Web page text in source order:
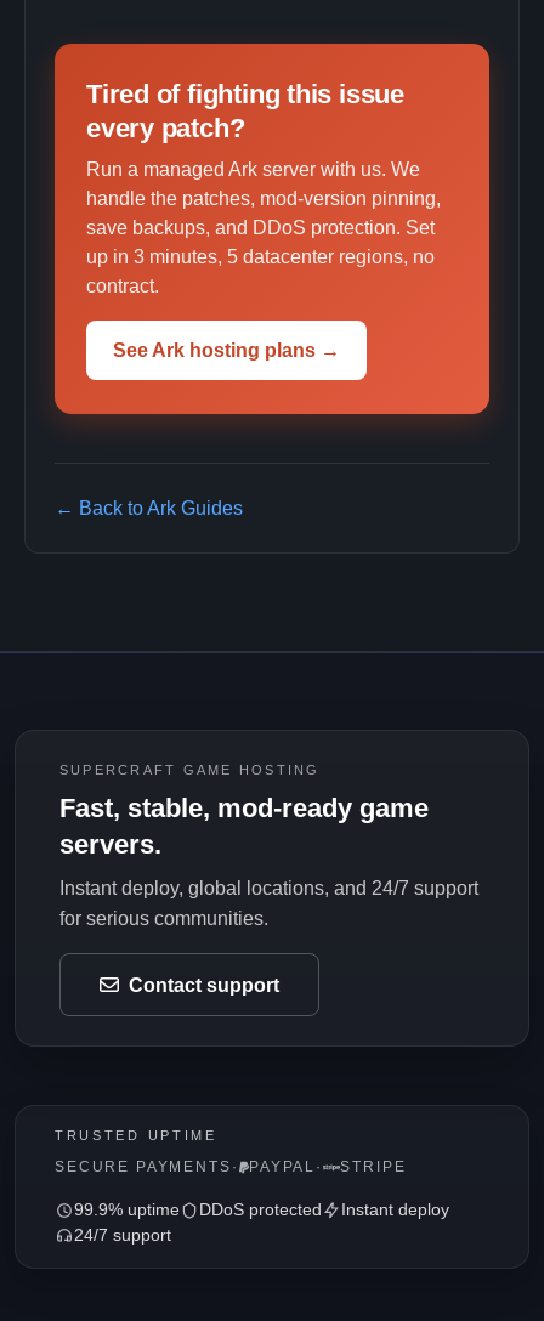
Tired of fighting this issue
every patch?
Run a managed Ark server with us. We
handle the patches, mod-version pinning,
save backups, and DDoS protection. Set
up in 3 minutes, 5 datacenter regions, no
contract.
See Ark hosting plans →
← Back to Ark Guides
SUPERCRAFT GAME HOSTING
Fast, stable, mod-ready game
servers.
Instant deploy, global locations, and 24/7 support
for serious communities.
Contact support
TRUSTED UPTIME
SECURE PAYMENTS · PAYPAL · STRIPE
99.9% uptime DDoS protected
Instant deploy
24/7 support